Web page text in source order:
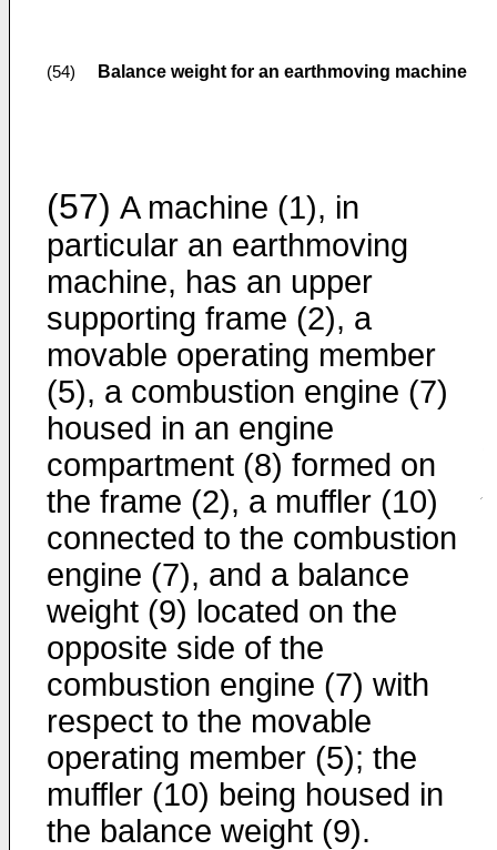
(54) Balance weight for an earthmoving machine
(57) A machine (1), in
particular an earthmoving
machine, has an upper
supporting frame (2), a
movable operating member
(5), a combustion engine (7)
housed in an engine
compartment (8) formed on
the frame (2), a muffler (10)
connected to the combustion
engine (7), and a balance
weight (9) located on the
opposite side of the
combustion engine (7) with
respect to the movable
operating member (5); the
muffler (10) being housed in
the balance weight (9).